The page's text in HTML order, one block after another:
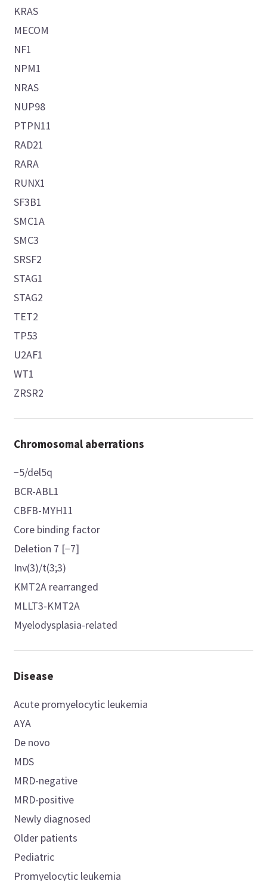
KRAS
MECOM
NF1
NPM1
NRAS
NUP98
PTPN11
RAD21
RARA
RUNX1
SF3B1
SMC1A
SMC3
SRSF2
STAG1
STAG2
TET2
TP53
U2AF1
WT1
ZRSR2
Chromosomal aberrations
−5/del5q
BCR-ABL1
CBFB-MYH11
Core binding factor
Deletion 7 [−7]
Inv(3)/t(3;3)
KMT2A rearranged
MLLT3-KMT2A
Myelodysplasia-related
Disease
Acute promyelocytic leukemia
AYA
De novo
MDS
MRD-negative
MRD-positive
Newly diagnosed
Older patients
Pediatric
Promyelocytic leukemia